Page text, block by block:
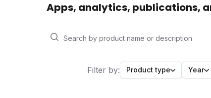
Apps, analytics, publications,
Filter by: Product type Year